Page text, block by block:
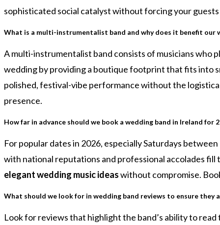
sophisticated social catalyst without forcing your
What is a multi-instrumentalist band and why does it benefit our
A multi-instrumentalist band consists of musicians who
wedding by providing a boutique footprint that fits into
polished, festival-vibe performance without the
presence.
How far in advance should we book a wedding band in Ireland for
For popular dates in 2026, especially Saturdays
with national reputations and professional accolades
elegant wedding music ideaswithout compromise.
What should we look for in wedding band reviews to ensure they
Look for reviews that highlight the band’s ability to